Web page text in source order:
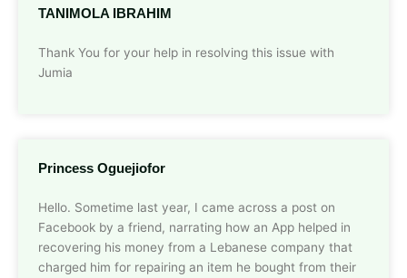
TANIMOLA IBRAHIM
Thank You for your help in resolving this issue with
Jumia
Princess Oguejiofor
Hello. Sometime last year, I came across a post on
Facebook by a friend, narrating how an App helped in
recovering his money from a Lebanese company that
charged him for repairing an item he bought from their